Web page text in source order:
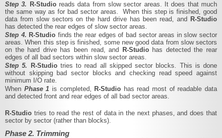
Step 3. R‑Studioreads data from slow sector areas. It does that much
the same way as for bad sector areas. When this step is finished, good
data from slow sectors on the hard drive has been read, and R‑Studio
has detected the rear edges of slow sector areas.
Step 4. R‑Studio finds the rear edges of bad sector areas in slow sector
areas. When this step is finished, some new good data from slow sectors
on the hard drive has been read, and
R‑Studio has detected the rear
edges of all bad sectors within slow sector areas.
Step 5.
R‑Studio tries to read all skipped sector blocks. This is done
without skipping bad sector blocks and checking read speed against
minimum I/O rate.
When Phase 1 is completed, R‑Studio has read most of readable data
and detected front and rear edges of all bad sector areas.
R‑Studio tries to read the rest of data in the next phases, and does that
sector by sector (rather than blocks).
Phase 2. Trimming